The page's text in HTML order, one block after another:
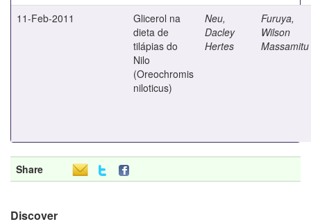
11-Feb-2011
Glicerol na
dieta de
tilápias do
Nilo
(Oreochromis
niloticus)
Neu,
Dacley
Hertes
Furuya,
Wilson
Massamitu
Share
Discover